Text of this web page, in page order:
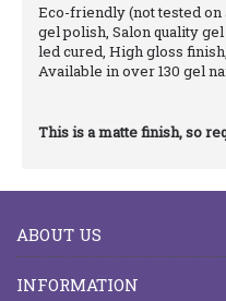
Eco-friendly (not tested on
gel polish, Salon quality
led cured, High gloss
Available in over 130 gel
This is a matte finish, so
ABOUT US
INFORMATION